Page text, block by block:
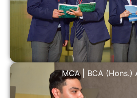
MCA| BCA (Hons.)